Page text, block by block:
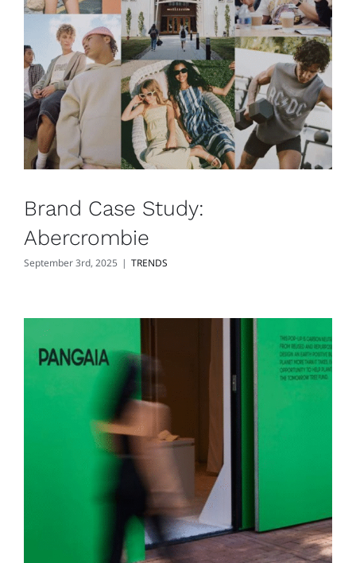
Brand Case Study:
Abercrombie
September 3rd, 2025 | TRENDS